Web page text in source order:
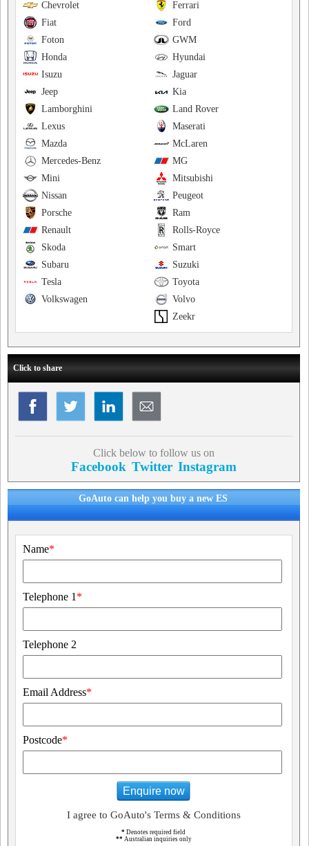
Ferrari
Chevrolet
Ford
Fiat
GWM
Foton
Hyundai
Honda
Jaguar
Isuzu
Kia
Jeep
Land Rover
Lamborghini
Maserati
Lexus
McLaren
Mazda
MG
Mercedes-Benz
Mitsubishi
Mini
Peugeot
Nissan
Ram
Porsche
Rolls-Royce
Renault
Smart
Skoda
Suzuki
Subaru
Toyota
Tesla
Volvo
Volkswagen
Zeekr
Click to share
Click below to follow us on
Facebook Twitter Instagram
GoAuto can help you buy a new ES
Name*
Telephone 1 *
Telephone 2
Email Address*
Postcode*
Enquire now
I agree to GoAuto's Terms & Conditions
* Denotes required field
** Australian inquiries only